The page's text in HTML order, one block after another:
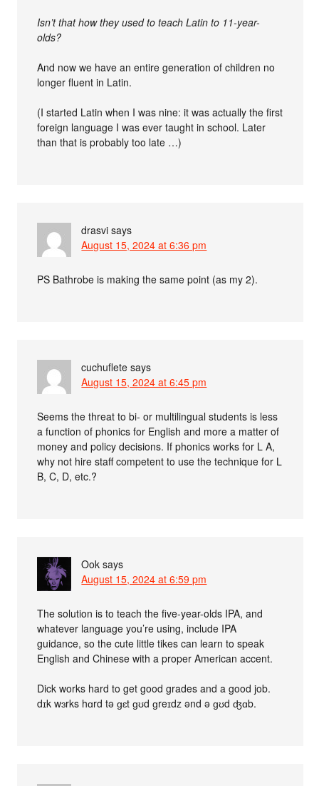
Isn’t that how they used to teach Latin to 11-year-
olds?
And now we have an entire generation of children no
longer fluent in Latin.
(I started Latin when I was nine: it was actually the first
foreign language I was ever taught in school. Later
than that is probably too late …)
drasvi says
August 15, 2024 at 6:36 pm
PS Bathrobe is making the same point (as my 2).
cuchuflete says
August 15, 2024 at 6:45 pm
Seems the threat to bi- or multilingual students is less
a function of phonics for English and more a matter of
money and policy decisions. If phonics works for L A,
why not hire staff competent to use the technique for L
B, C, D, etc.?
Ook says
August 15, 2024 at 6:59 pm
The solution is to teach the five-year-olds IPA, and
whatever language you’re using, include IPA
guidance, so the cute little tikes can learn to speak
English and Chinese with a proper American accent.
Dick works hard to get good grades and a good job.
dɪk wɜrks hɑrd tə ɡɛt ɡʊd ɡreɪdz ənd ə ɡʊd ʤɑb.